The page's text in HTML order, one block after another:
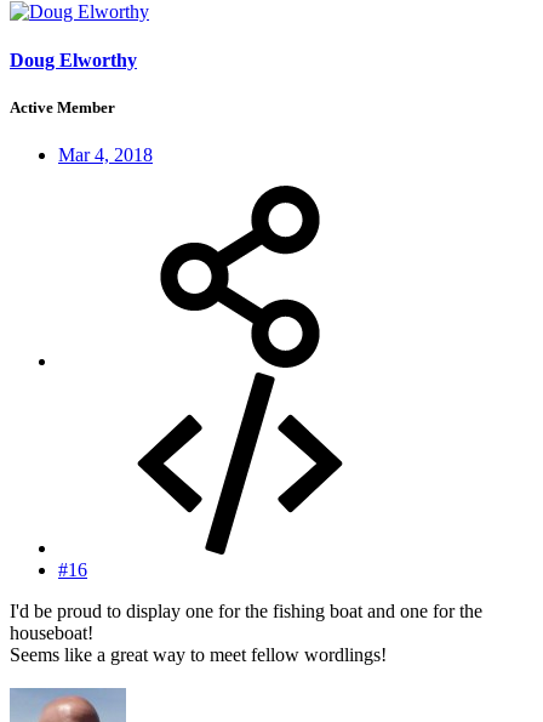
Doug Elworthy
Active Member
Mar 4, 2018
#16
I'd be proud to display one for the fishing boat and one for the
houseboat!
Seems like a great way to meet fellow wordlings!